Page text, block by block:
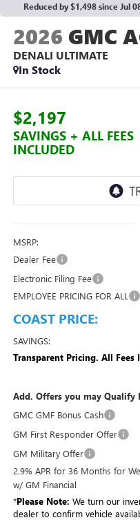
Reduced by $1,498 since Jul
2026 GMC
DENALI ULTIMATE
In Stock
$2,197
SAVINGS + ALL FEES
INCLUDED
MSRP:
Dealer Fee
Electronic Filing Fee
EMPLOYEE PRICING FOR ALL
COAST PRICE:
SAVINGS:
Transparent Pricing. All Fees
Add. Offers you may Qualify
GMC GMF Bonus Cash
GM First Responder Offer
GM Military Offer
2.9% APR for 36 Months for
w/ GM Financial
*Please Note: We turn our
dealer to confirm vehicle